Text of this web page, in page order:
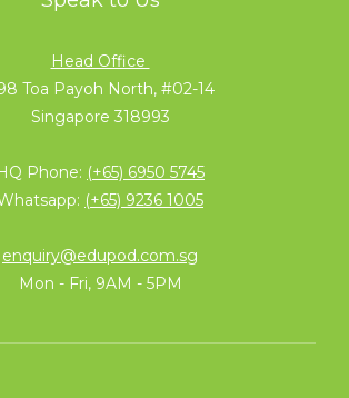
Head Office
Toa Payoh North, #02-14
Singapore 318993
Phone: (+65) 6950 5745
(+65) 9236 1005
enquiry@edupod.com.sg
Mon - Fri, 9AM - 5PM